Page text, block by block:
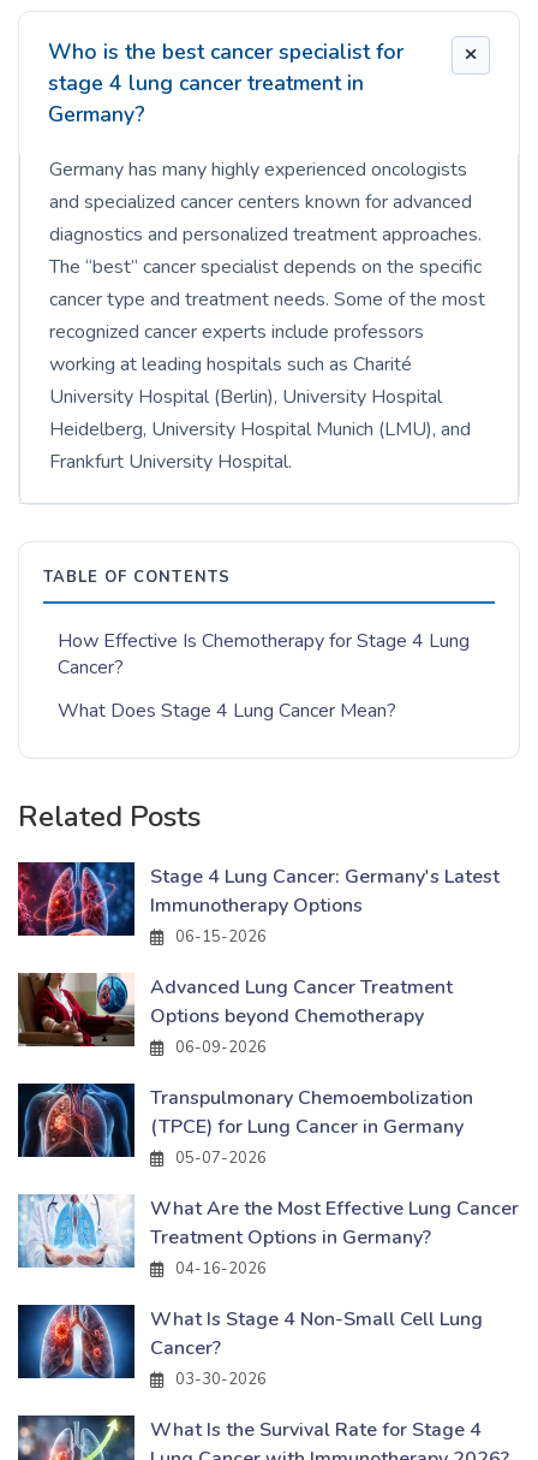
Who is the best cancer specialist for
stage 4 lung cancer treatment in
Germany?
Germany has many highly experienced oncologists
and specialized cancer centers known for advanced
diagnostics and personalized treatment approaches.
The “best” cancer specialist depends on the specific
cancer type and treatment needs. Some of the most
recognized cancer experts include professors
working at leading hospitals such as Charité
University Hospital (Berlin), University Hospital
Heidelberg, University Hospital Munich (LMU), and
Frankfurt University Hospital.
TABLE OF CONTENTS
How Effective Is Chemotherapy for Stage 4 Lung
Cancer?
What Does Stage 4 Lung Cancer Mean?
Related Posts
Stage 4 Lung Cancer: Germany's Latest
Immunotherapy Options
06-15-2026
Advanced Lung Cancer Treatment
Options beyond Chemotherapy
06-09-2026
Transpulmonary Chemoembolization
(TPCE) for Lung Cancer in Germany
05-07-2026
What Are the Most Effective Lung Cancer
Treatment Options in Germany?
04-16-2026
What Is Stage 4 Non-Small Cell Lung
Cancer?
03-30-2026
What Is the Survival Rate for Stage 4